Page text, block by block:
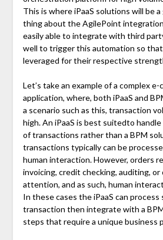
This is where iPaaS solutions will be
thing about the AgilePoint
easily able to integrate with third
well to trigger this automation so
leveraged for their respective
Let’s take an example of a complex e-
application, where, both iPaaS and
a scenario such as this, transaction
high. An iPaaS is best suitedto
of transactions rather than a BPM
transactions typically can be
human interaction. However, orders
invoicing, credit checking, auditing, or
attention, and as such, human
In these cases the iPaaS can
transaction then integrate with a
steps that require a unique business